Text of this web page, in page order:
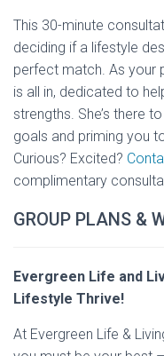
This 30-minute
deciding if a lifestyle
perfect match. As your
is all in, dedicated to
strengths. She’s there
goals and priming you
Curious? Excited?
complimentary
GROUP PLANS &
Evergreen Life and
Lifestyle Thrive!
At Evergreen Life &